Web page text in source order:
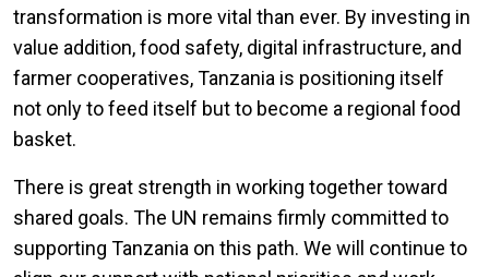
transformation is more vital than ever. By investing in
value addition, food safety, digital infrastructure, and
farmer cooperatives, Tanzania is positioning itself
not only to feed itself but to become a regional food
basket.
There is great strength in working together toward
shared goals. The UN remains firmly committed to
supporting Tanzania on this path. We will continue to